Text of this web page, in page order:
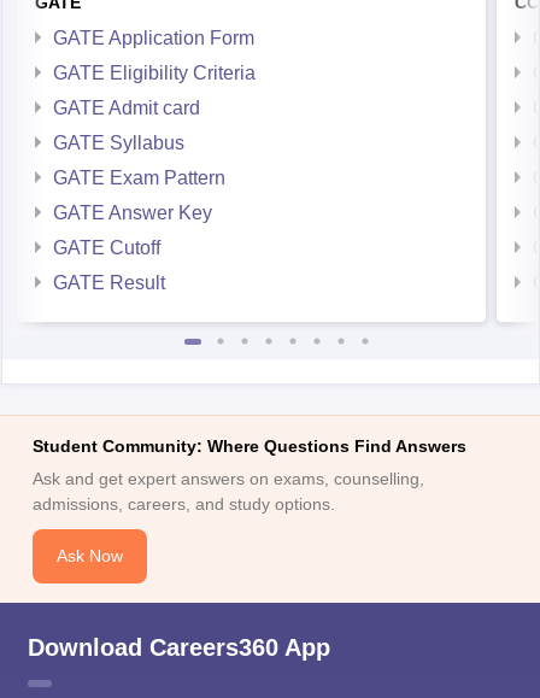
GATE Application Form
GATE Eligibility Criteria
GATE Admit card
GATE Syllabus
GATE Exam Pattern
GATE Answer Key
GATE Cutoff
GATE Result
Student Community: Where Questions Find Answers
Ask and get expert answers on exams, counselling,
admissions, careers, and study options.
Ask Now
Download Careers360 App